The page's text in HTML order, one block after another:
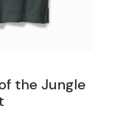
the Jungle